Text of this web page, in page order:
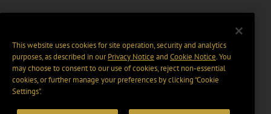
This website uses cookies for site operation, security and analytics
purposes, as described in ourPrivacy Notice and Cookie Notice. You
may choose to consent to our use of cookies, reject non-essential
cookies, or further manage your preferences by clicking “Cookie
Settings".